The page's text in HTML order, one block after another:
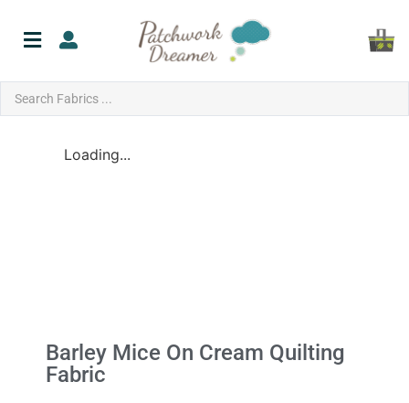
Loading...
Barley Mice On Cream Quilting
Fabric